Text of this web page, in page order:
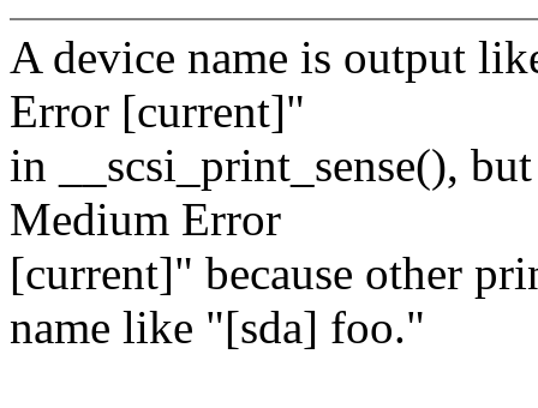
A device name is output
Error [current]"
in __scsi_print_sense(),
Medium Error
[current]" because other
name like "[sda] foo."